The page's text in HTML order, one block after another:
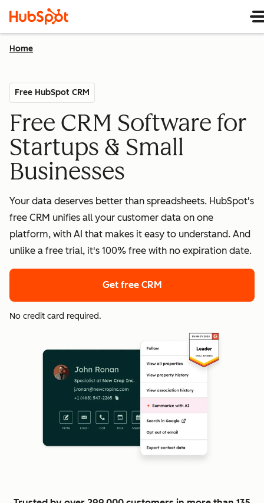
Home
Free HubSpot CRM
Free CRM Software for
Startups & Small
Businesses
Your data deserves better than spreadsheets. HubSpot's
free CRM unifies all your customer data on one
platform, with AI that makes it easy to understand. And
unlike a free trial, it's 100% free with no expiration date.
Get free CRM
No credit card required.